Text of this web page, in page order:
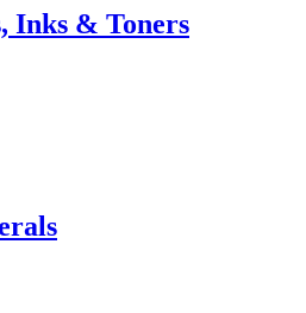
Inks & Toners